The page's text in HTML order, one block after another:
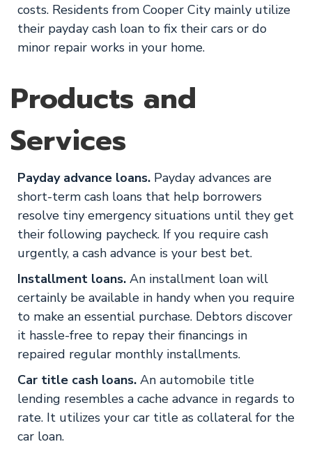
costs. Residents from Cooper City mainly utilize
their payday cash loan to fix their cars or do
minor repair works in your home.
Products and
Services
Payday advance loans. Payday advances are
short-term cash loans that help borrowers
resolve tiny emergency situations until they get
their following paycheck. If you require cash
urgently, a cash advance is your best bet.
Installment loans. An installment loan will
certainly be available in handy when you require
to make an essential purchase. Debtors discover
it hassle-free to repay their financings in
repaired regular monthly installments.
Car title cash loans. An automobile title
lending resembles a cache advance in regards to
rate. It utilizes your car title as collateral for the
car loan.